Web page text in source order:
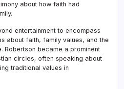
about how faith had
entertainment to encompass
about faith, family values, and the
Robertson became a prominent
circles, often speaking about
traditional values in